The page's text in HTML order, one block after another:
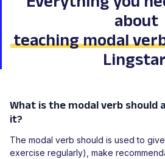
about
teaching modal
What is the modal verb should
it?
The modal verb should is used to
exercise regularly), make